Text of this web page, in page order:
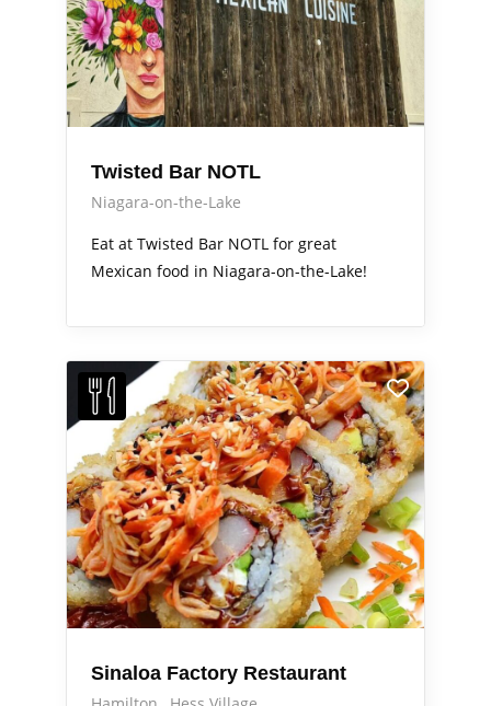
Twisted Bar NOTL
Niagara-on-the-Lake
Eat at Twisted Bar NOTL for great
Mexican food in Niagara-on-the-Lake!
Sinaloa Factory Restaurant